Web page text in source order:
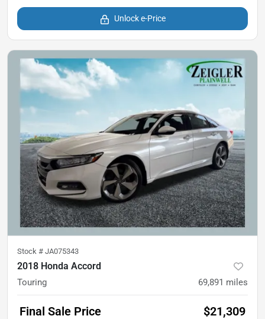
Unlock e-Price
Stock # JA075343
2018 Honda Accord
Touring 69,891 miles
Final Sale Price $21,309